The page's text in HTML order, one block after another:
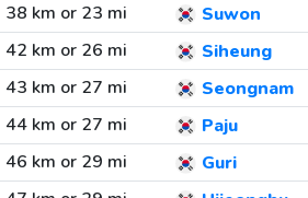
38 km or 23 mi
Suwon
42 km or 26 mi
Siheung
43 km or 27 mi
Seongnam
44 km or 27 mi
Paju
46 km or 29 mi
Guri